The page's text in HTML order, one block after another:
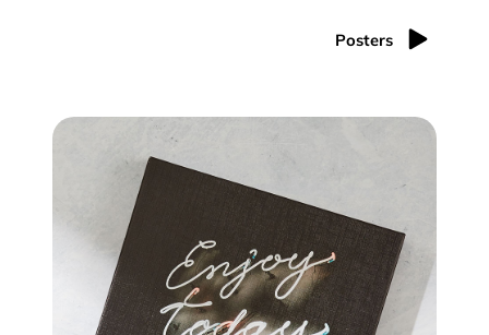
Posters